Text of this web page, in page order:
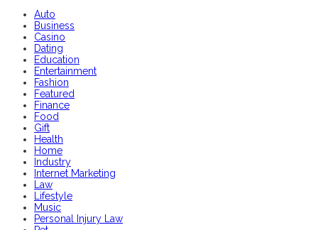
Auto
Business
Casino
Dating
Education
Entertainment
Fashion
Featured
Finance
Food
Gift
Health
Home
Industry
Internet Marketing
Law
Lifestyle
Music
Personal Injury Law